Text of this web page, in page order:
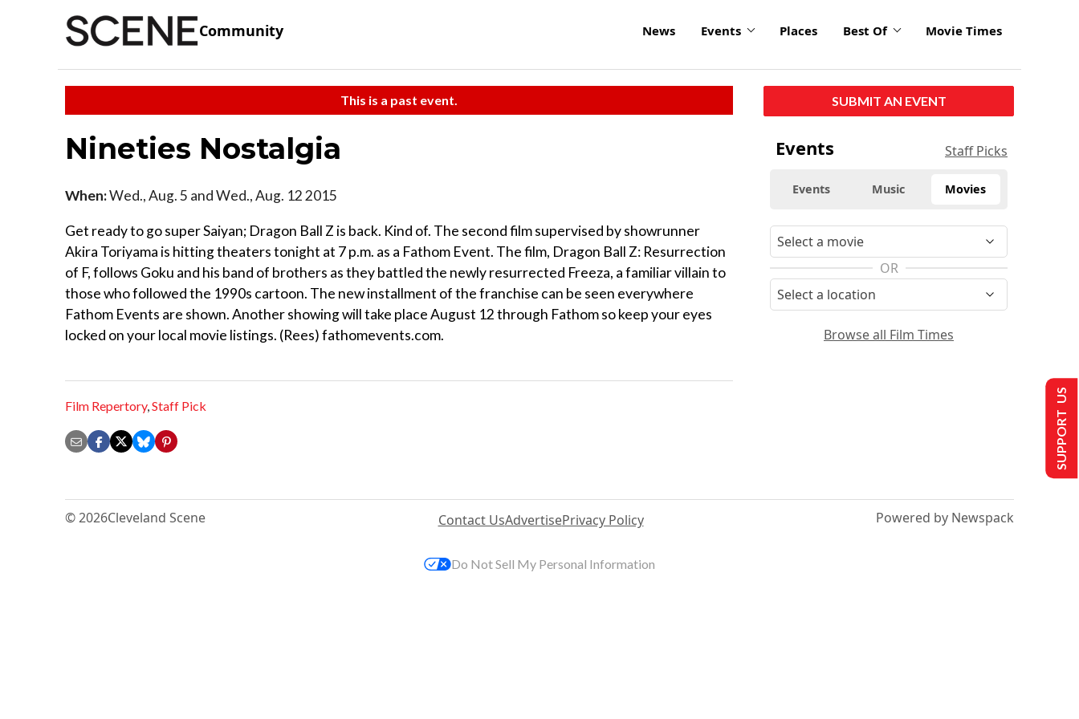
Community News Events Places Best Of Movie Times
This is a past event.
Nineties Nostalgia
When:Wed., Aug. 5 and Wed., Aug. 12 2015
Get ready to go super Saiyan; Dragon Ball Z is back. Kind of. The second film supervised by showrunner
Akira Toriyama is hitting theaters tonight at 7 p.m. as a Fathom Event. The film, Dragon Ball Z: Resurrection
of F, follows Goku and his band of brothers as they battled the newly resurrected Freeza, a familiar villain to
those who followed the 1990s cartoon. The new installment of the franchise can be seen everywhere
Fathom Events are shown. Another showing will take place August 12 through Fathom so keep your eyes
locked on your local movie listings. (Rees) fathomevents.com.
Film Repertory,Staff Pick
SUBMIT AN EVENT
Events Staff Picks
Events Music Movies
OR
Browse all Film Times
© 2026Cleveland Scene Contact UsAdvertisePrivacy Policy Powered by Newspack
SUPPORT US
Do Not Sell My Personal Information